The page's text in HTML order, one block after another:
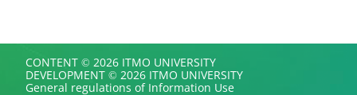
CONTENT © 2026 ITMO UNIVERSITY
DEVELOPMENT © 2026 ITMO UNIVERSITY
General regulations of Information Use